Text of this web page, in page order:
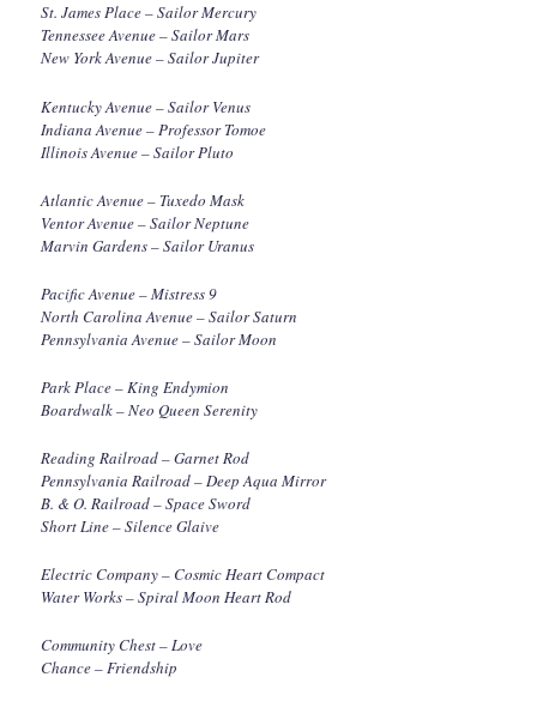
St. James Place – Sailor Mercury
Tennessee Avenue – Sailor Mars
New York Avenue – Sailor Jupiter
Kentucky Avenue – Sailor Venus
Indiana Avenue – Professor Tomoe
Illinois Avenue – Sailor Pluto
Atlantic Avenue – Tuxedo Mask
Ventor Avenue – Sailor Neptune
Marvin Gardens – Sailor Uranus
Pacific Avenue – Mistress 9
North Carolina Avenue – Sailor Saturn
Pennsylvania Avenue – Sailor Moon
Park Place – King Endymion
Boardwalk – Neo Queen Serenity
Reading Railroad – Garnet Rod
Pennsylvania Railroad – Deep Aqua Mirror
B. & O. Railroad – Space Sword
Short Line – Silence Glaive
Electric Company – Cosmic Heart Compact
Water Works – Spiral Moon Heart Rod
Community Chest – Love
Chance – Friendship